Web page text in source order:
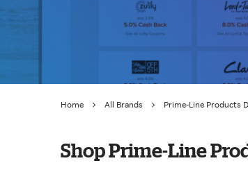
Home All Brands Prime-Line Products
Shop Prime-Line